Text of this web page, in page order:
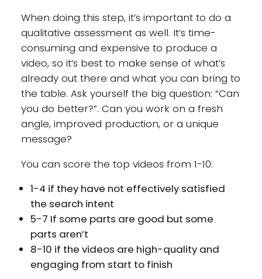
When doing this step, it’s important to do a
qualitative assessment as well. It’s time-
consuming and expensive to produce a
video, so it’s best to make sense of what’s
already out there and what you can bring to
the table. Ask yourself the big question: “Can
you do better?”. Can you work on a fresh
angle, improved production, or a unique
message?
You can score the top videos from 1-10:
1-4 if they have not effectively satisfied
the search intent
5-7 If some parts are good but some
parts aren’t
8-10 if the videos are high-quality and
engaging from start to finish